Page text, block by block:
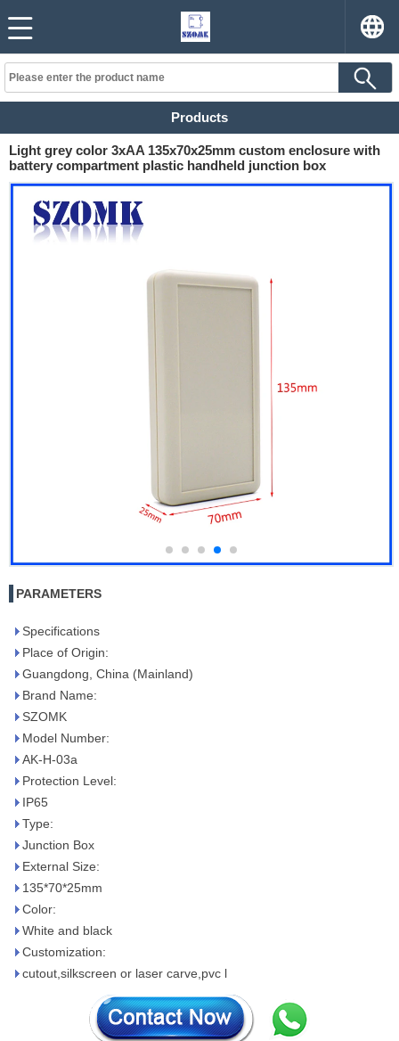
Products
Light grey color 3xAA 135x70x25mm custom enclosure with
battery compartment plastic handheld junction box
PARAMETERS
Specifications
Place of Origin:
Guangdong, China (Mainland)
Brand Name:
SZOMK
Model Number:
AK-H-03a
Protection Level:
IP65
Type:
Junction Box
External Size:
135*70*25mm
Color:
White and black
Customization:
cutout,silkscreen or laser carve,pvc l